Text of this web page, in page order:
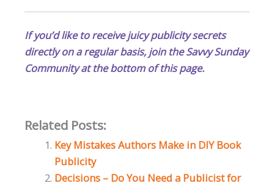
If you’d like to receive juicy publicity secrets
directly on a regular basis, join the Savvy Sunday
Community at the bottom of this page.
Related Posts:
Key Mistakes Authors Make in DIY Book
Publicity
Decisions – Do You Need a Publicist for